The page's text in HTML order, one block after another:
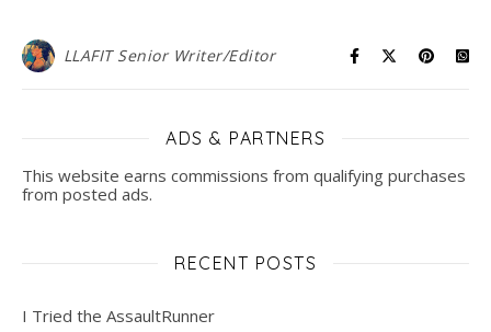
LLAFIT Senior Writer/Editor
ADS & PARTNERS
This website earns commissions from qualifying purchases
from posted ads.
RECENT POSTS
I Tried the AssaultRunner